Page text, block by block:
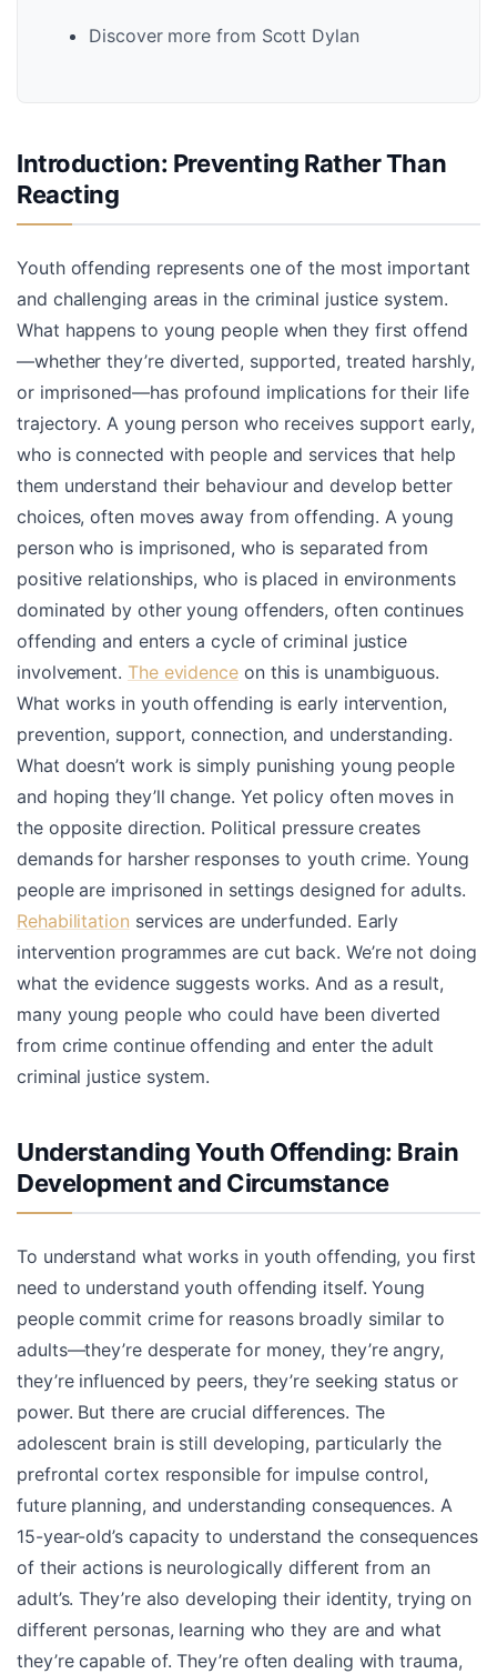
Discover more from Scott Dylan
Introduction: Preventing Rather Than
Reacting
Youth offending represents one of the most important
and challenging areas in the criminal justice system.
What happens to young people when they first offend
—whether they’re diverted, supported, treated harshly,
or imprisoned—has profound implications for their life
trajectory. A young person who receives support early,
who is connected with people and services that help
them understand their behaviour and develop better
choices, often moves away from offending. A young
person who is imprisoned, who is separated from
positive relationships, who is placed in environments
dominated by other young offenders, often continues
offending and enters a cycle of criminal justice
involvement. The evidenceon this is unambiguous.
What works in youth offending is early intervention,
prevention, support, connection, and understanding.
What doesn’t work is simply punishing young people
and hoping they’ll change. Yet policy often moves in
the opposite direction. Political pressure creates
demands for harsher responses to youth crime. Young
people are imprisoned in settings designed for adults.
Rehabilitation services are underfunded. Early
intervention programmes are cut back. We’re not doing
what the evidence suggests works. And as a result,
many young people who could have been diverted
from crime continue offending and enter the adult
criminal justice system.
Understanding Youth Offending: Brain
Development and Circumstance
To understand what works in youth offending, you first
need to understand youth offending itself. Young
people commit crime for reasons broadly similar to
adults—they’re desperate for money, they’re angry,
they’re influenced by peers, they’re seeking status or
power. But there are crucial differences. The
adolescent brain is still developing, particularly the
prefrontal cortex responsible for impulse control,
future planning, and understanding consequences. A
15-year-old’s capacity to understand the consequences
of their actions is neurologically different from an
adult’s. They’re also developing their identity, trying on
different personas, learning who they are and what
they’re capable of. They’re often dealing with trauma,